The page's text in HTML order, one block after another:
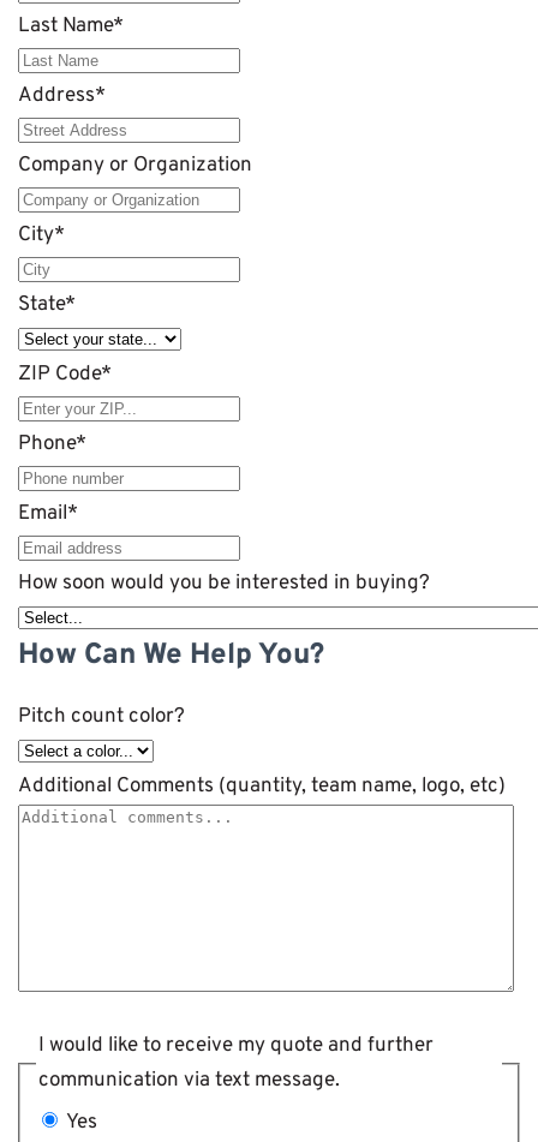
Last Name*
Address*
Company or Organization
City*
State*
ZIP Code*
Phone*
Email*
How soon would you be interested in buying?
How Can We Help You?
Pitch count color?
Additional Comments (quantity, team name, logo, etc)
I would like to receive my quote and further
communication via text message.
Yes